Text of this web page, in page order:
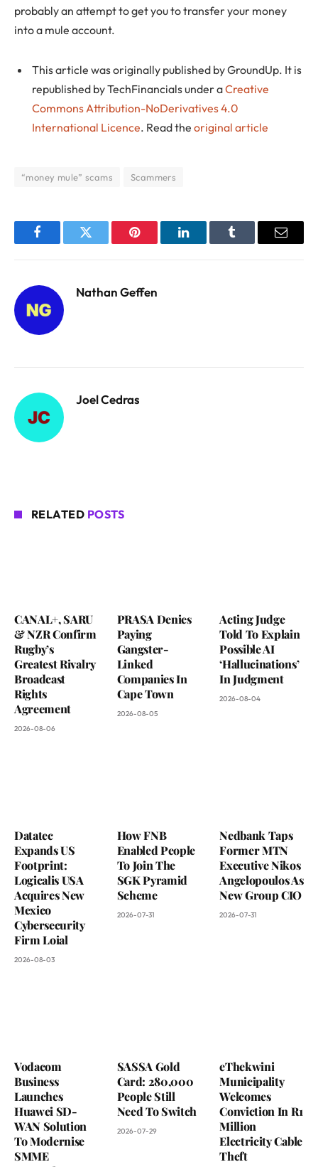
probably an attempt to get you to transfer your money
into a mule account.
This article was originally published by GroundUp. It is
republished by TechFinancials under aCreative
Commons Attribution-NoDerivatives 4.0
International Licence. Read the original article
“money mule” scams Scammers
FacebookTwitter Pinterest LinkedInTumblr Email
Nathan Geffen
Joel Cedras
RELATED POSTS
CANAL+, SARU
& NZR Confirm
Rugby’s
Greatest Rivalry
Broadcast
Rights
Agreement
2026-08-06
PRASA Denies
Paying
Gangster-
Linked
Companies In
Cape Town
2026-08-05
Acting Judge
Told To Explain
Possible AI
‘Hallucinations’
In Judgment
2026-08-04
Datatec
Expands US
Footprint:
Logicalis USA
Acquires New
Mexico
Cybersecurity
Firm Loial
2026-08-03
How FNB
Enabled People
To Join The
SGK Pyramid
Scheme
2026-07-31
Nedbank Taps
Former MTN
Executive Nikos
Angelopoulos As
New Group CIO
2026-07-31
Vodacom
Business
Launches
Huawei SD-
WAN Solution
To Modernise
SMME
SASSA Gold
Card: 280,000
People Still
Need To Switch
2026-07-29
eThekwini
Municipality
Welcomes
Conviction In R1
Million
Electricity Cable
Theft